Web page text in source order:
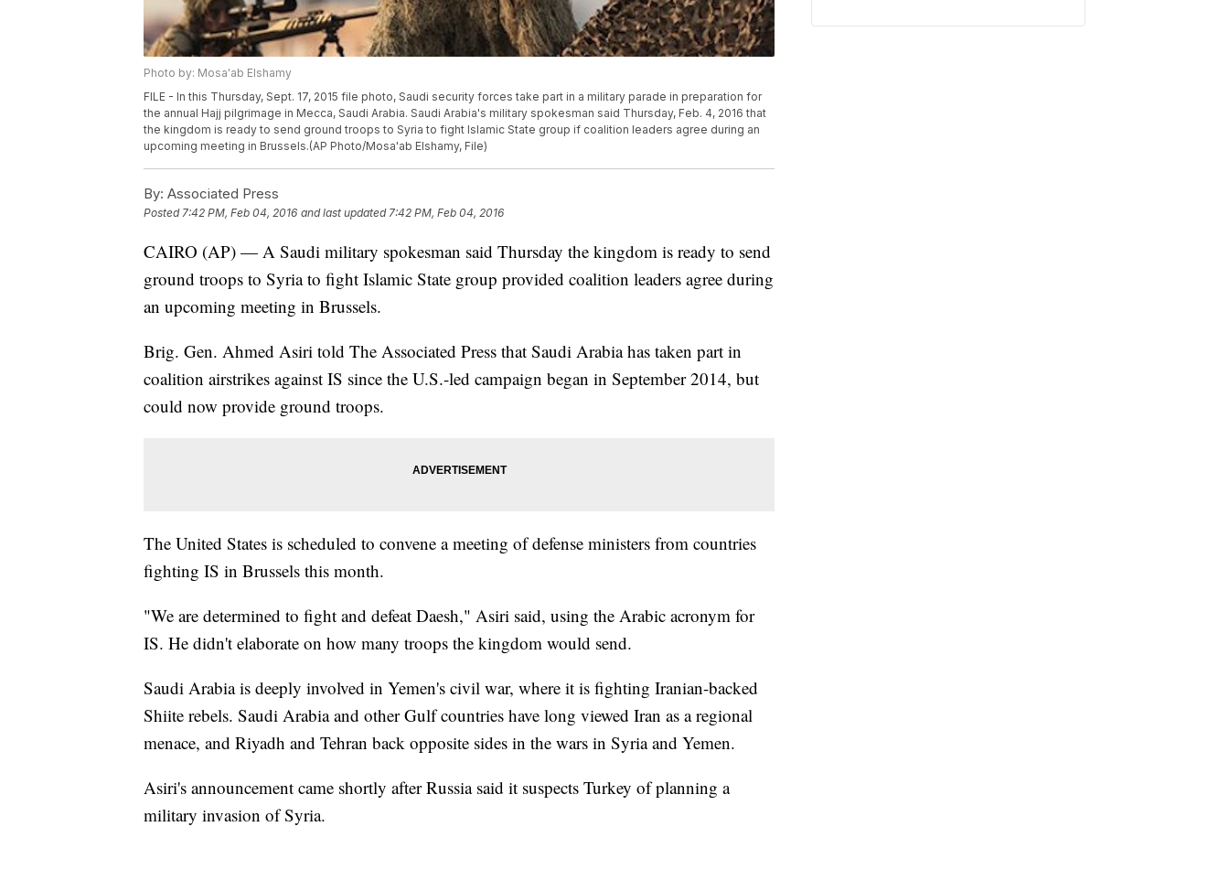
Photo by: Mosa'ab Elshamy
FILE - In this Thursday, Sept. 17, 2015 file photo, Saudi security forces take part in a military parade in preparation for
the annual Hajj pilgrimage in Mecca, Saudi Arabia. Saudi Arabia's military spokesman said Thursday, Feb. 4, 2016 that
the kingdom is ready to send ground troops to Syria to fight Islamic State group if coalition leaders agree during an
upcoming meeting in Brussels.(AP Photo/Mosa'ab Elshamy, File)
By: Associated Press
Posted7:42 PM, Feb 04, 2016 and last updated 7:42 PM, Feb 04, 2016
CAIRO (AP) — A Saudi military spokesman said Thursday the kingdom is ready to send
ground troops to Syria to fight Islamic State group provided coalition leaders agree during
an upcoming meeting in Brussels.
Brig. Gen. Ahmed Asiri told The Associated Press that Saudi Arabia has taken part in
coalition airstrikes against IS since the U.S.-led campaign began in September 2014, but
could now provide ground troops.
The United States is scheduled to convene a meeting of defense ministers from countries
fighting IS in Brussels this month.
"We are determined to fight and defeat Daesh," Asiri said, using the Arabic acronym for
IS. He didn't elaborate on how many troops the kingdom would send.
Saudi Arabia is deeply involved in Yemen's civil war, where it is fighting Iranian-backed
Shiite rebels. Saudi Arabia and other Gulf countries have long viewed Iran as a regional
menace, and Riyadh and Tehran back opposite sides in the wars in Syria and Yemen.
Asiri's announcement came shortly after Russia said it suspects Turkey of planning a
military invasion of Syria.